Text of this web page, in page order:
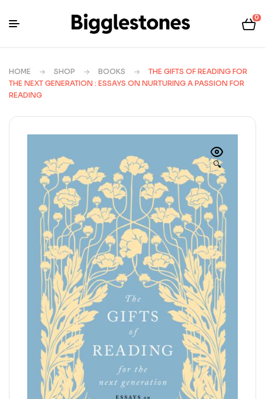
0
HOME SHOP BOOKS
THE GIFTS OF READING FOR
THE NEXT GENERATION : ESSAYS ON NURTURING A PASSION FOR
READING
🔍